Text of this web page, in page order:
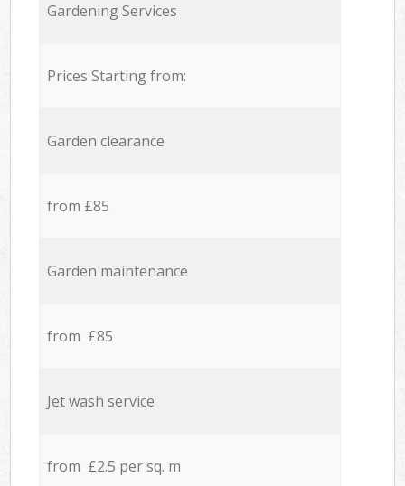
Gardening Services
Prices Starting from:
Garden clearance
from £85
Garden maintenance
from £85
Jet wash service
from £2.5 per sq. m